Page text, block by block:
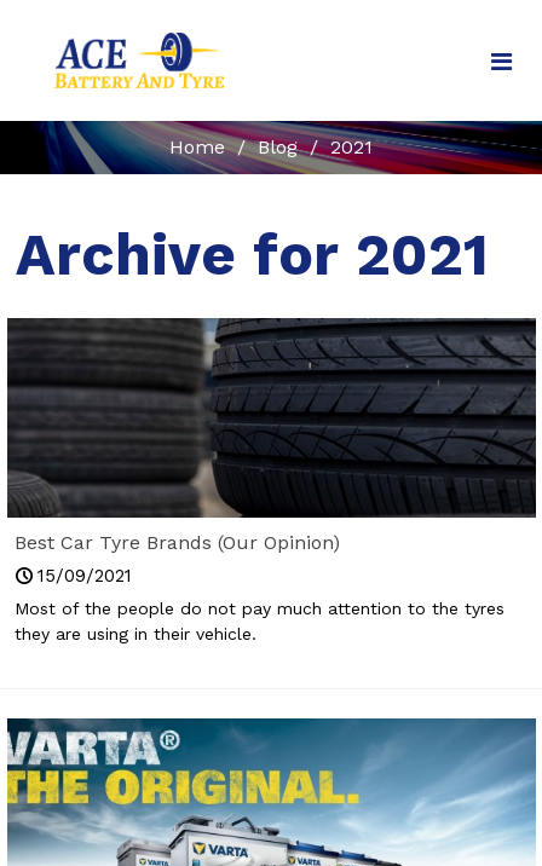
Home / Blog / 2021
Archive for 2021
Best Car Tyre Brands (Our Opinion)
15/09/2021
Most of the people do not pay much attention to the tyres
they are using in their vehicle.